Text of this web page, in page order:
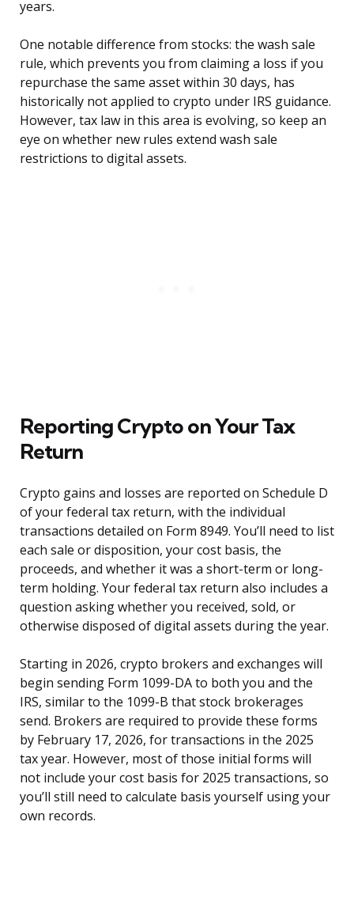
years.
One notable difference from stocks: the wash sale
rule, which prevents you from claiming a loss if you
repurchase the same asset within 30 days, has
historically not applied to crypto under IRS guidance.
However, tax law in this area is evolving, so keep an
eye on whether new rules extend wash sale
restrictions to digital assets.
Reporting Crypto on Your Tax
Return
Crypto gains and losses are reported on Schedule D
of your federal tax return, with the individual
transactions detailed on Form 8949. You’ll need to list
each sale or disposition, your cost basis, the
proceeds, and whether it was a short-term or long-
term holding. Your federal tax return also includes a
question asking whether you received, sold, or
otherwise disposed of digital assets during the year.
Starting in 2026, crypto brokers and exchanges will
begin sending Form 1099-DA to both you and the
IRS, similar to the 1099-B that stock brokerages
send. Brokers are required to provide these forms
by February 17, 2026, for transactions in the 2025
tax year. However, most of those initial forms will
not include your cost basis for 2025 transactions, so
you’ll still need to calculate basis yourself using your
own records.